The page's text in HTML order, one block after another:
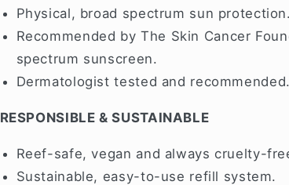
Physical, broad spectrum sun protection.
Recommended by The Skin Cancer
spectrum sunscreen.
Dermatologist tested and recommended.
RESPONSIBLE & SUSTAINABLE
Reef-safe, vegan and always cruelty-
Sustainable, easy-to-use refill system.